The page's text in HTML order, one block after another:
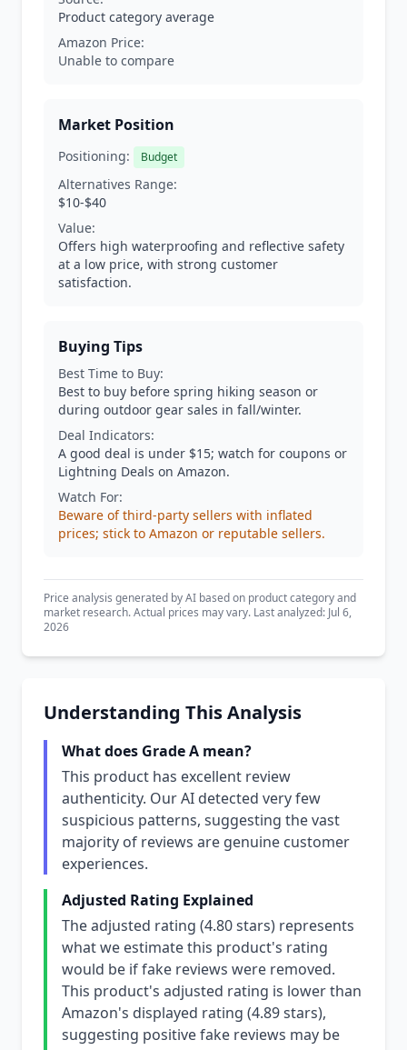
Product category average
Amazon Price:
Unable to compare
Market Position
Positioning: Budget
Alternatives Range:
$10-$40
Value:
Offers high waterproofing and reflective safety
at a low price, with strong customer
satisfaction.
Buying Tips
Best Time to Buy:
Best to buy before spring hiking season or
during outdoor gear sales in fall/winter.
Deal Indicators:
A good deal is under $15; watch for coupons or
Lightning Deals on Amazon.
Watch For:
Beware of third-party sellers with inflated
prices; stick to Amazon or reputable sellers.
Price analysis generated by AI based on product category and
market research. Actual prices may vary. Last analyzed: Jul 6,
2026
Understanding This Analysis
What does Grade A mean?
This product has excellent review
authenticity. Our AI detected very few
suspicious patterns, suggesting the vast
majority of reviews are genuine customer
experiences.
Adjusted Rating Explained
The adjusted rating (4.80 stars) represents
what we estimate this product's rating
would be if fake reviews were removed.
This product's adjusted rating is lower than
Amazon's displayed rating (4.89 stars),
suggesting positive fake reviews may be